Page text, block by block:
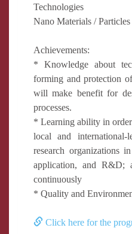
Technologies
Nano Materials /
Achievements:
* Knowledge about
forming and protection
will make benefit for
processes.
* Learning ability in
local and international-
research organizations
application, and R&D;
continuously
* Quality and
Click here for the